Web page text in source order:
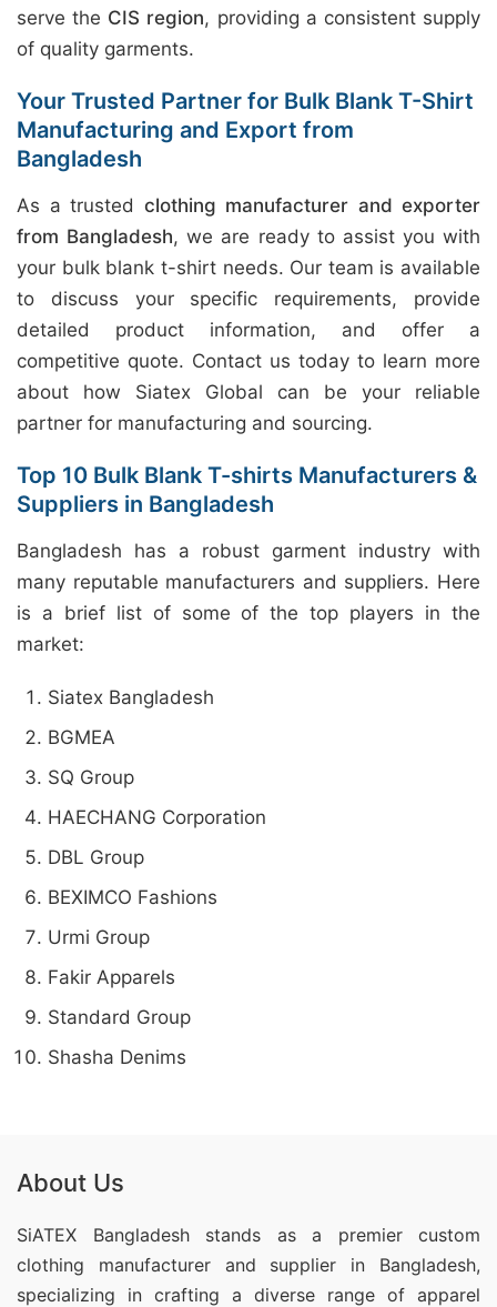
serve the CIS region, providing a consistent supply
of quality garments.
Your Trusted Partner for Bulk Blank T-Shirt
Manufacturing and Export from
Bangladesh
As a trusted clothing manufacturer and exporter
from Bangladesh, we are ready to assist you with
your bulk blank t-shirt needs. Our team is available
to discuss your specific requirements, provide
detailed product information, and offer a
competitive quote. Contact us today to learn more
about how Siatex Global can be your reliable
partner for manufacturing and sourcing.
Top 10 Bulk Blank T-shirts Manufacturers &
Suppliers in Bangladesh
Bangladesh has a robust garment industry with
many reputable manufacturers and suppliers. Here
is a brief list of some of the top players in the
market:
Siatex Bangladesh
BGMEA
SQ Group
HAECHANG Corporation
DBL Group
BEXIMCO Fashions
Urmi Group
Fakir Apparels
Standard Group
Shasha Denims
About Us
SiATEX Bangladesh stands as a premier custom
clothing manufacturer and supplier in Bangladesh,
specializing in crafting a diverse range of apparel